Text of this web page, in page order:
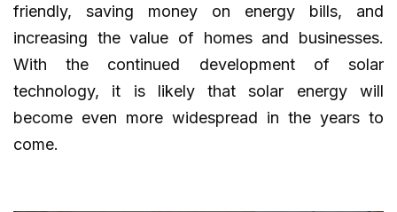
friendly, saving money on energy bills, and
increasing the value of homes and businesses.
With the continued development of solar
technology, it is likely that solar energy will
become even more widespread in the years to
come.